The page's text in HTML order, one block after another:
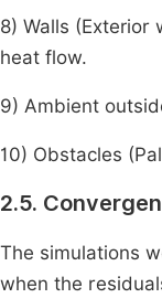
8) Walls
heat flow.
9) Ambient
10) Obstacles
2.5.
The simulations
when the